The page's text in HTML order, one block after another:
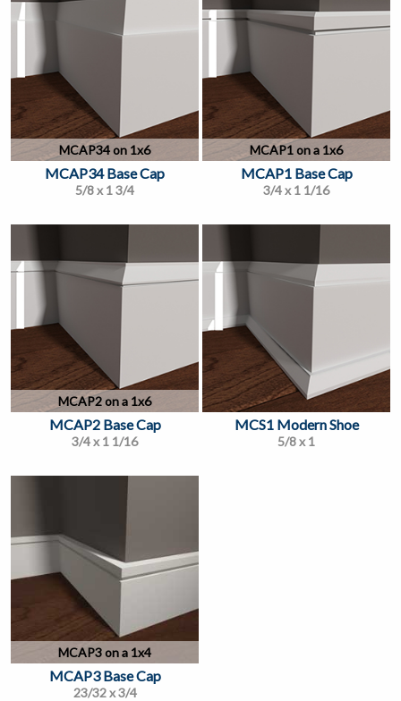
MCAP34 on 1x6
MCAP34 Base Cap
5/8 x 1 3/4
MCAP1 on a 1x6
MCAP1 Base Cap
3/4 x 1 1/16
MCAP2 on a 1x6
MCAP2 Base Cap
3/4 x 1 1/16
MCS1 Modern Shoe
5/8 x 1
MCAP3 on a 1x4
MCAP3 Base Cap
23/32 x 3/4